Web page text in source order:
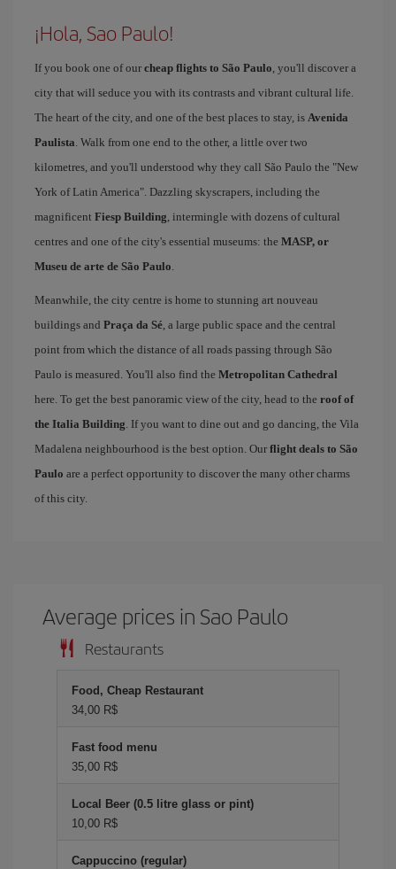
¡Hola, Sao Paulo!
If you book one of our cheap flights to São Paulo, you'll discover a
city that will seduce you with its contrasts and vibrant cultural life.
The heart of the city, and one of the best places to stay, is Avenida
Paulista. Walk from one end to the other, a little over two
kilometres, and you'll understood why they call São Paulo the "New
York of Latin America". Dazzling skyscrapers, including the
magnificent Fiesp Building, intermingle with dozens of cultural
centres and one of the city's essential museums: the MASP, or
Museu de arte de São Paulo.
Meanwhile, the city centre is home to stunning art nouveau
buildings and Praça da Sé, a large public space and the central
point from which the distance of all roads passing through São
Paulo is measured. You'll also find the Metropolitan Cathedral
here. To get the best panoramic view of the city, head to the roof of
the Italia Building. If you want to dine out and go dancing, the Vila
Madalena neighbourhood is the best option. Our flight deals to São
Paulo are a perfect opportunity to discover the many other charms
of this city.
Average prices in Sao Paulo
Restaurants
Food, Cheap Restaurant
34,00 R$
Fast food menu
35,00 R$
Local Beer (0.5 litre glass or pint)
10,00 R$
Cappuccino (regular)